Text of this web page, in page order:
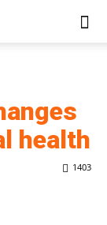
health
1403